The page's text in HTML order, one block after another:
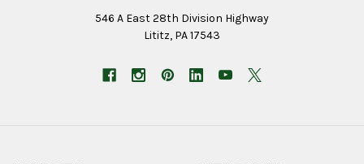
546 A East 28th Division Highway
Lititz, PA 17543